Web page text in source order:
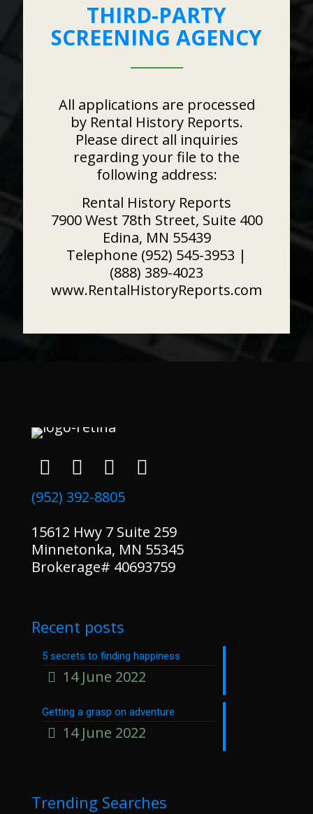
THIRD-PARTY
SCREENING AGENCY
All applications are processed
by Rental History Reports.
Please direct all inquiries
regarding your file to the
following address:
Rental History Reports
7900 West 78th Street, Suite 400
Edina, MN 55439
Telephone (952) 545-3953 |
(888) 389-4023
www.RentalHistoryReports.com
(952) 392-8805
15612 Hwy 7 Suite 259
Minnetonka, MN 55345
Brokerage# 40693759
Recent posts
5 secrets to finding happiness
14 June 2022
Getting a grasp on adventure
14 June 2022
Trending Searches